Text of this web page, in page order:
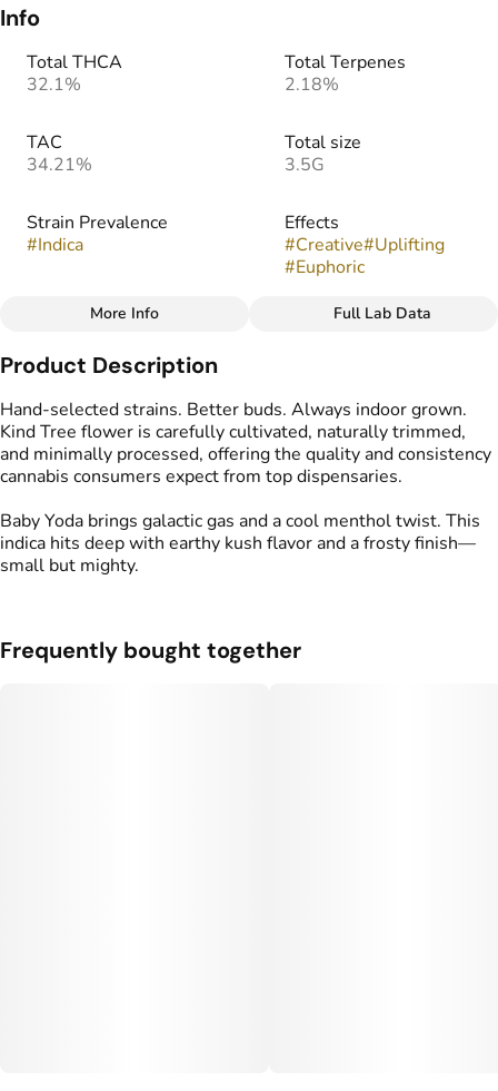
Info
Total THCA
32.1%
Total Terpenes
2.18%
TAC
34.21%
Total size
3.5G
Strain Prevalence
#Indica
Effects
#Creative#Uplifting
#Euphoric
Strain
Baby Yoda (I) Berry Butter
More Info Full Lab Data
Product Description
Hand-selected strains. Better buds. Always indoor grown.
Kind Tree flower is carefully cultivated, naturally trimmed,
and minimally processed, offering the quality and consistency
cannabis consumers expect from top dispensaries.
Baby Yoda brings galactic gas and a cool menthol twist. This
indica hits deep with earthy kush flavor and a frosty finish—
small but mighty.
Frequently bought together